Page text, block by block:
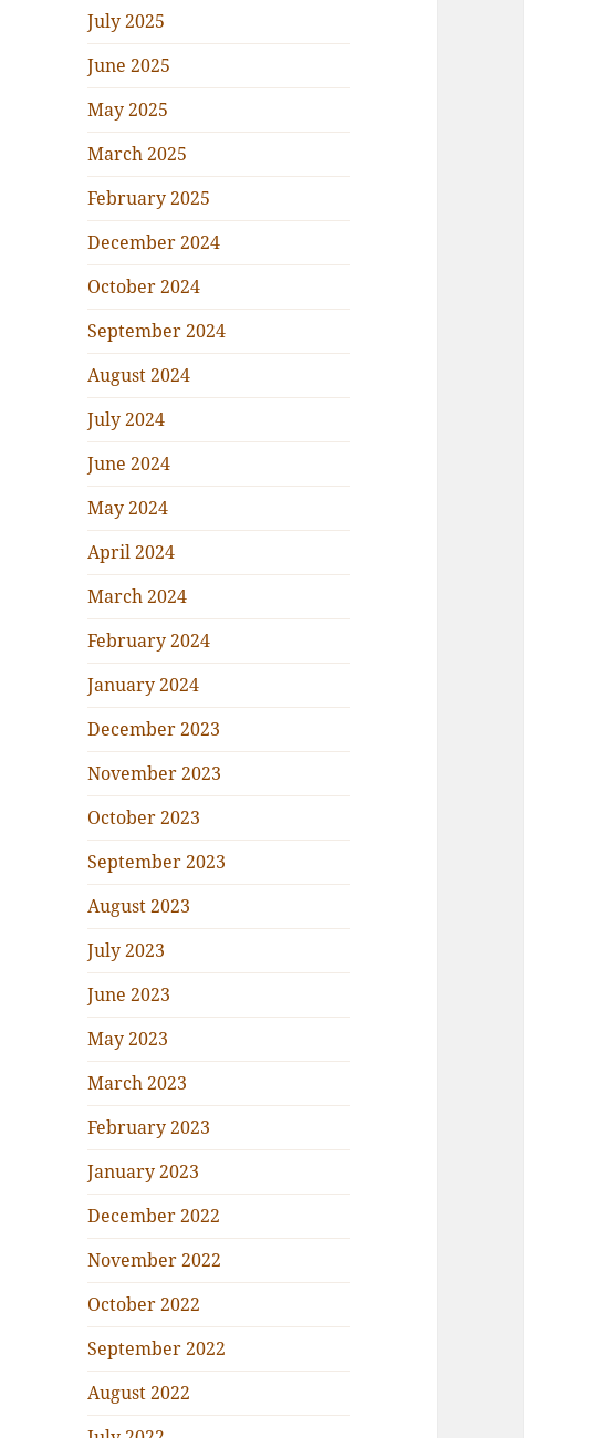
July 2025
June 2025
May 2025
March 2025
February 2025
December 2024
October 2024
September 2024
August 2024
July 2024
June 2024
May 2024
April 2024
March 2024
February 2024
January 2024
December 2023
November 2023
October 2023
September 2023
August 2023
July 2023
June 2023
May 2023
March 2023
February 2023
January 2023
December 2022
November 2022
October 2022
September 2022
August 2022